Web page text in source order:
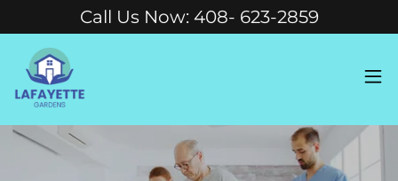
Call Us Now: 408- 623-2859